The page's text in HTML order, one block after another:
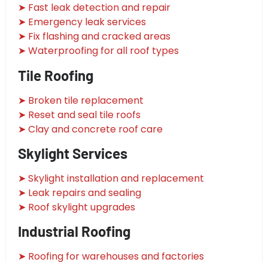
➤ Fast leak detection and repair
➤ Emergency leak services
➤ Fix flashing and cracked areas
➤ Waterproofing for all roof types
Tile Roofing
➤ Broken tile replacement
➤ Reset and seal tile roofs
➤ Clay and concrete roof care
Skylight Services
➤ Skylight installation and replacement
➤ Leak repairs and sealing
➤ Roof skylight upgrades
Industrial Roofing
➤ Roofing for warehouses and factories